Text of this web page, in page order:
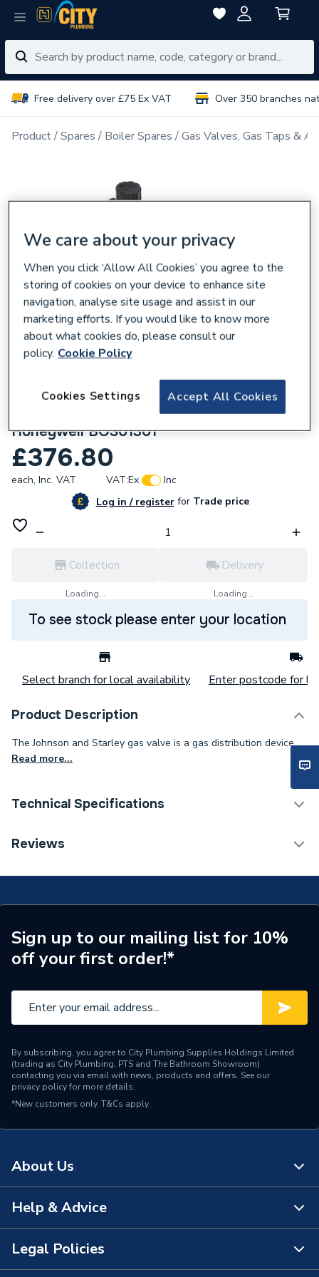
Free delivery over £75 Ex VAT Over 350 branches
Product Spares Boiler Spares Gas Valves, Gas Taps &
Johnson and Starley Gas Control
Honeywell BOS01301
£376.80
each, Inc. VAT VAT:Ex
Inc
Log in / registerforTrade price
Collection
Loading...
Delivery
Loading...
To see stock please enter your location
Select branch for local availability Enter postcode for
Product Description
The Johnson and Starley gas valve is a gas distribution device.
Read more...
Technical Specifications
Category Name
Supplier Part Number
BOS01301
Brand Name
Johnson & Starley
Reviews
Sign up to our mailing list for 10%
off your first order!*
By subscribing, you agree to City Plumbing Supplies Holdings Limited
(trading as City Plumbing, PTS and The Bathroom Showroom)
contacting you via email with news, products and offers. See our
privacy policyfor more details.
*New customers only. T&Cs apply
About Us
About Us
The Bathroom Showroom
Help & Advice
Contact Us
Legal Policies
We care about your privacy
When you click ‘Allow All Cookies’ you agree to the
storing of cookies on your device to enhance site
navigation, analyse site usage and assist in our
marketing efforts. If you would like to know more
about what cookies do, please consult our
policy. Cookie Policy
Accept All Cookies
Cookies Settings